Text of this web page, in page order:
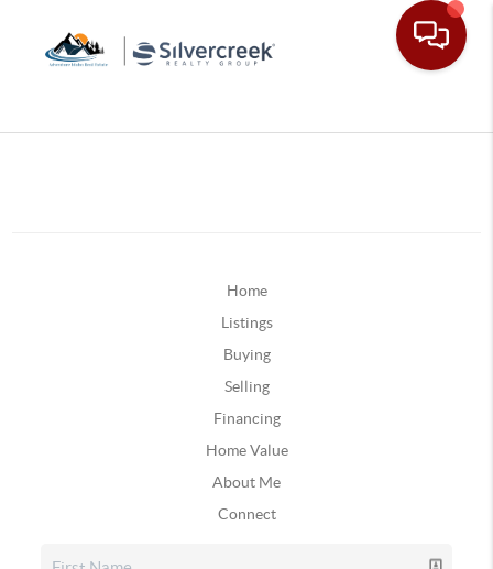
Home
Listings
Buying
Selling
Financing
Home Value
About Me
Connect